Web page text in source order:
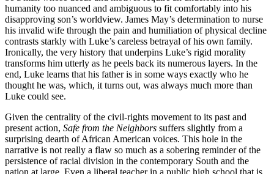
humanity too nuanced and ambiguous to fit comfortably into his
disapproving son’s worldview. James May’s determination to nurse
his invalid wife through the pain and humiliation of physical decline
contrasts starkly with Luke’s careless betrayal of his own family.
Ironically, the very history that underpins Luke’s rigid morality
transforms him utterly as he peels back its numerous layers. In the
end, Luke learns that his father is in some ways exactly who he
thought he was, which, it turns out, was always much more than
Luke could see.
Given the centrality of the civil-rights movement to its past and
present action, Safe from the Neighbors suffers slightly from a
surprising dearth of African American voices. This hole in the
narrative is not really a flaw so much as a sobering reminder of the
persistence of racial division in the contemporary South and the
nation at large. Even a liberal teacher in a public high school that is